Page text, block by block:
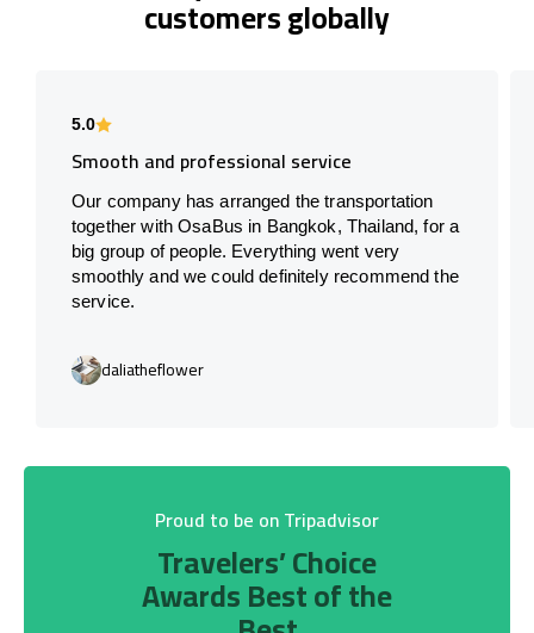
customers globally
5.0
Smooth and professional service
Our company has arranged the transportation
together with OsaBus in Bangkok, Thailand, for a
big group of people. Everything went very
smoothly and we could definitely recommend the
service.
daliatheflower
Proud to be on Tripadvisor
Travelers’ Choice
Awards Best of the